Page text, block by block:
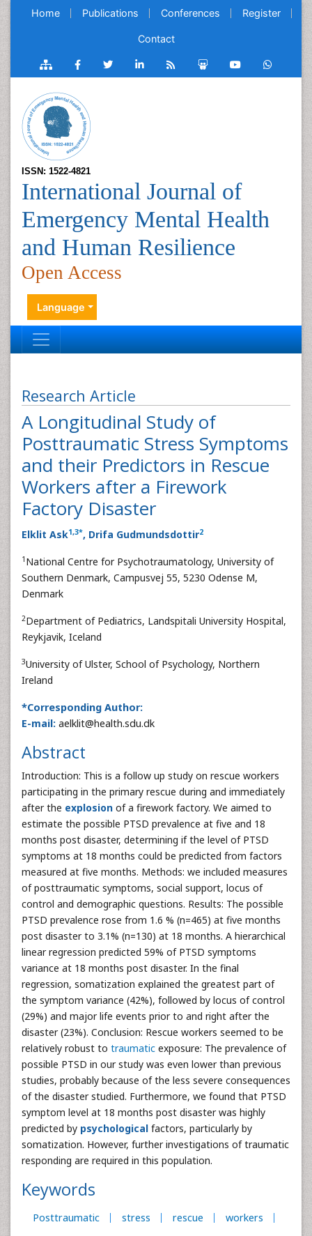
Home Publications Conferences Register
Contact
ISSN: 1522-4821
International Journal of
Emergency Mental Health
and Human Resilience
Open Access
Language
Research Article
A Longitudinal Study of
Posttraumatic Stress Symptoms
and their Predictors in Rescue
Workers after a Firework
Factory Disaster
Elklit Ask1,3*, Drifa Gudmundsdottir2
1 National Centre for Psychotraumatology, University of
Southern Denmark, Campusvej 55, 5230 Odense M,
Denmark
2Department of Pediatrics, Landspitali University Hospital,
Reykjavik, Iceland
3University of Ulster, School of Psychology, Northern
Ireland
*Corresponding Author:
E-mail: aelklit@health.sdu.dk
Abstract
Introduction: This is a follow up study on rescue workers
participating in the primary rescue during and immediately
after the explosion of a firework factory. We aimed to
estimate the possible PTSD prevalence at five and 18
months post disaster, determining if the level of PTSD
symptoms at 18 months could be predicted from factors
measured at five months. Methods: we included measures
of posttraumatic symptoms, social support, locus of
control and demographic questions. Results: The possible
PTSD prevalence rose from 1.6 % (n=465) at five months
post disaster to 3.1% (n=130) at 18 months. A hierarchical
linear regression predicted 59% of PTSD symptoms
variance at 18 months post disaster. In the final
regression, somatization explained the greatest part of
the symptom variance (42%), followed by locus of control
(29%) and major life events prior to and right after the
disaster (23%). Conclusion: Rescue workers seemed to be
relatively robust to traumatic exposure: The prevalence of
possible PTSD in our study was even lower than previous
studies, probably because of the less severe consequences
of the disaster studied. Furthermore, we found that PTSD
symptom level at 18 months post disaster was highly
predicted by psychological factors, particularly by
somatization. However, further investigations of traumatic
responding are required in this population.
Keywords
Posttraumatic stress rescue
workers